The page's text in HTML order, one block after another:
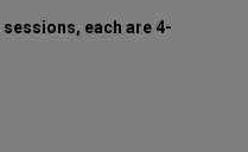
sessions, each are 4-